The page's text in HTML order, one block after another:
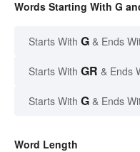
Words Starting With G
Starts With G & Ends
Starts With GR & Ends
Starts With G & Ends
Word Length